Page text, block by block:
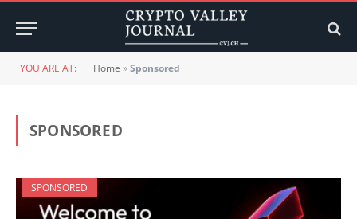
YOU ARE AT: Home »Sponsored
SPONSORED
SPONSORED